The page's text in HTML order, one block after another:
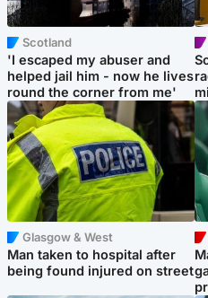
Scotland
'I escaped my abuser and
helped jail him - now he lives
round the corner from me'
Glasgow & West
Man taken to hospital after
being found injured on street